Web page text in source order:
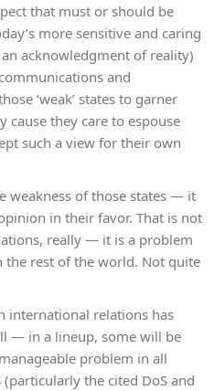
that must or should be
more sensitive and caring
acknowledgment of reality)
and
‘weak’ states to garner
cause they care to espouse
such a view for their own
weakness of those states — it
in their favor. That is not
really — it is a problem
the rest of the world. Not quite
international relations has
— in a lineup, some will be
problem in all
(particularly the cited DoS and